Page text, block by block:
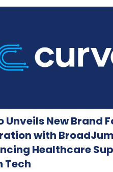
Unveils New Brand
with
Healthcare
Tech